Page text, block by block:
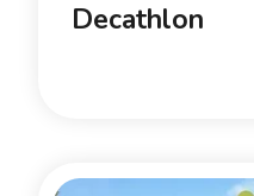
Decathlon